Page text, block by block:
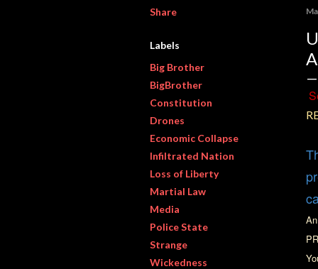
Share
Labels
Big Brother
BigBrother
Constitution
Drones
Economic Collapse
Infiltrated Nation
Loss of Liberty
Martial Law
Media
Police State
Strange
Wickedness